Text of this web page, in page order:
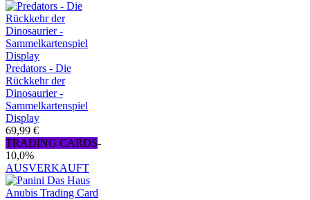
Predators - Die
Rückkehr der
Dinosaurier -
Sammelkartenspiel
Display
69,99 €
TRADING CARDS-
10,0%
AUSVERKAUFT